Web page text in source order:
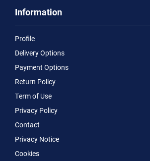
Information
Profile
Delivery Options
Payment Options
Return Policy
Term of Use
Privacy Policy
Contact
Privacy Notice
Cookies